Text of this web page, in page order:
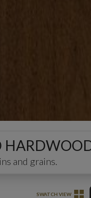
and grains.
SWATCH VIEW